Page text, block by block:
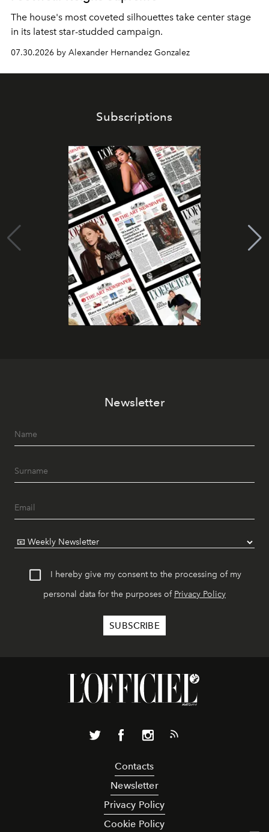
The house's most coveted silhouettes take center stage
in its latest star-studded campaign.
07.30.2026 by Alexander Hernandez Gonzalez
Subscriptions
Newsletter
I hereby give my consent to the processing of my
personal data for the purposes of Privacy Policy
Contacts
Newsletter
Privacy Policy
Cookie Policy